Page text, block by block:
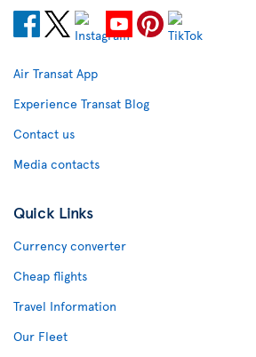
Air Transat App
Experience Transat Blog
Contact us
Media contacts
Quick Links
Currency converter
Cheap flights
Travel Information
Our Fleet